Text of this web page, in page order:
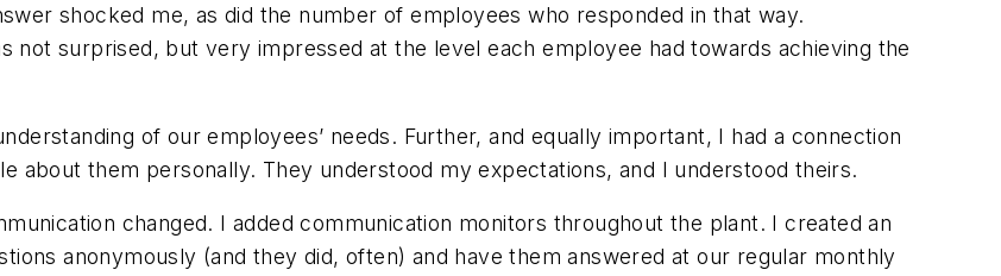
shocked me, as did the number of employees who responded in that way.
not surprised, but very impressed at the level each employee had towards achieving the
of our employees’ needs. Further, and equally important, I had a connection
about them personally. They understood my expectations, and I understood theirs.
changed. I added communication monitors throughout the plant. I created an
anonymously (and they did, often) and have them answered at our regular monthly